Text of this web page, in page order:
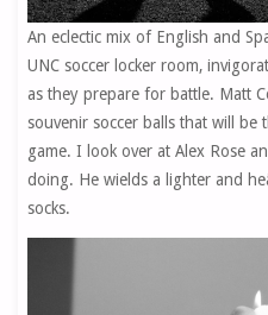
An eclectic mix of English and
UNC soccer locker room,
as they prepare for battle. Matt
souvenir soccer balls that will
game. I look over at Alex Rose
doing. He wields a lighter and
socks.